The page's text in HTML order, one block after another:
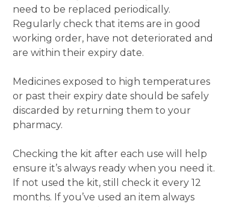
need to be replaced periodically.
Regularly check that items are in good
working order, have not deteriorated and
are within their expiry date.
Medicines exposed to high temperatures
or past their expiry date should be safely
discarded by returning them to your
pharmacy.
Checking the kit after each use will help
ensure it’s always ready when you need it.
If not used the kit, still check it every 12
months. If you’ve used an item always